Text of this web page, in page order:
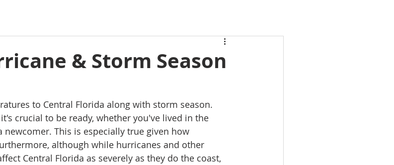
& Storm Season
to Central Florida along with storm season.
crucial to be ready, whether you've lived in the
newcomer. This is especially true given how
although while hurricanes and other
Central Florida as severely as they do the coast,